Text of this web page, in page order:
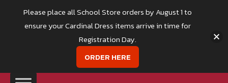
Please place all School Store orders by August 1 to
ensure your Cardinal Dress items arrive in time for
Registration Day.
ORDER HERE